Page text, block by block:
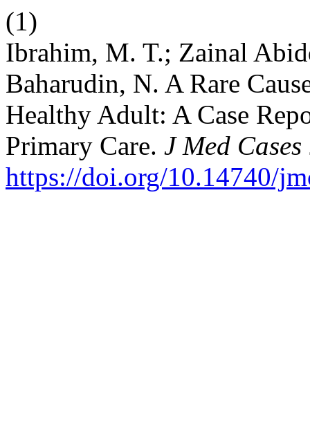
(1)
Ibrahim, M. T.; Zainal
Baharudin, N. A Rare
Healthy Adult: A Case
Primary Care. J Med Cases
https://doi.org/10.14740/